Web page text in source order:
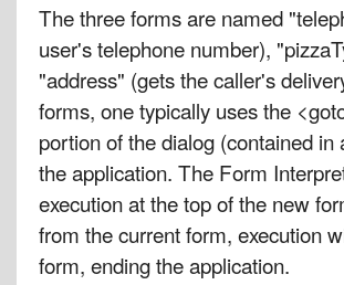
The three forms are named
user's telephone number),
"address" (gets the caller's
forms, one typically uses the
portion of the dialog (contained
the application. The Form
execution at the top of the new
from the current form, execution
form, ending the application.